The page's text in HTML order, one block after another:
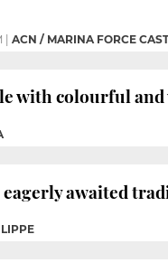
ACN / MARINA FORCE
with colourful and
eagerly awaited